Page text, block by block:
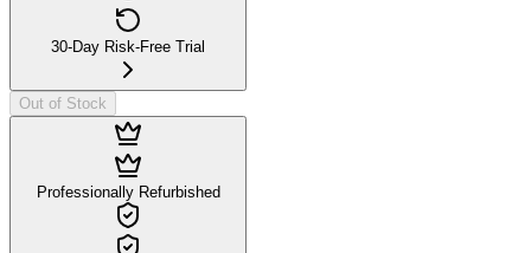
30-Day Risk-Free Trial
Out of Stock
Professionally Refurbished